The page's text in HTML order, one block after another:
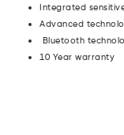
Integrated
Advanced
Bluetooth
10 Year warranty